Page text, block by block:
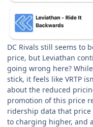
DC Rivals still seems to
price, but Leviathan
going wrong here?
stick, it feels like VRTP
about the reduced
promotion of this price
ridership data that price
to charging higher, and